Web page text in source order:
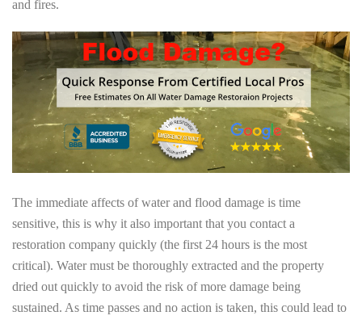
and fires.
The immediate affects of water and flood damage is time
sensitive, this is why it also important that you contact a
restoration company quickly (the first 24 hours is the most
critical). Water must be thoroughly extracted and the property
dried out quickly to avoid the risk of more damage being
sustained. As time passes and no action is taken, this could lead to